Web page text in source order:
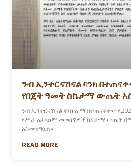
ንብ ኢንተርናሽናል ባንክ
የበጀት ዓመት ስኬታማ ውጤት
ንብ ኢንተርናሽናል ባንክ አ.ማ በተጠናቀቀው
የሥራ አፈጻጸም መመዘኛዎች ስኬታማ ውጤት
አስመዝግቧል።
READ MORE